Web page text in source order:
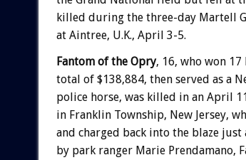
killed during the three-day Martell
at Aintree, U.K., April 3-5.
Fantom of the Opry, 16, who won 17
total of $138,884, then served as a
police horse, was killed in an April
in Franklin Township, New Jersey,
and charged back into the blaze just
by park ranger Marie Prendamano,